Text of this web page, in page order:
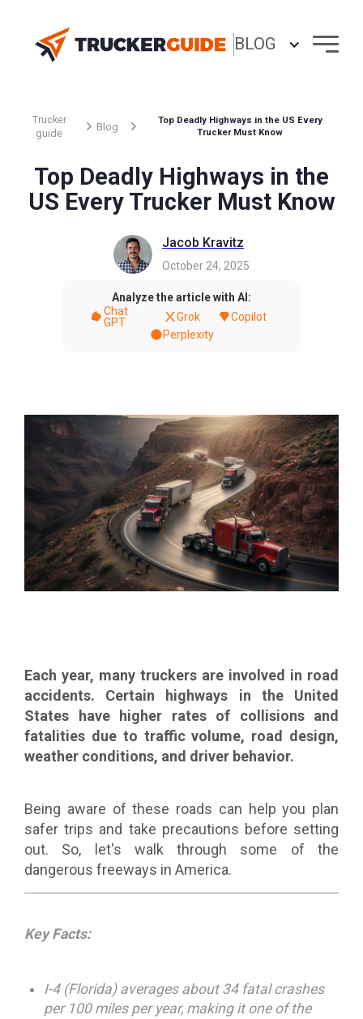
BLOG
Trucker
guide
Blog
Top Deadly Highways in the US Every
Trucker Must Know
Top Deadly Highways in the
US Every Trucker Must Know
Jacob Kravitz
October 24, 2025
Analyze the article with AI:
Chat
GPT
Grok
Copilot
Perplexity
Each year, many truckers are involved in road
accidents. Certain highways in the United
States have higher rates of collisions and
fatalities due to traffic volume, road design,
weather conditions, and driver behavior.
Being aware of these roads can help you plan
safer trips and take precautions before setting
out. So, let's walk through some of the
dangerous freeways in America.
Key Facts:
I-4 (Florida) averages about 34 fatal crashes
per 100 miles per year, making it one of the